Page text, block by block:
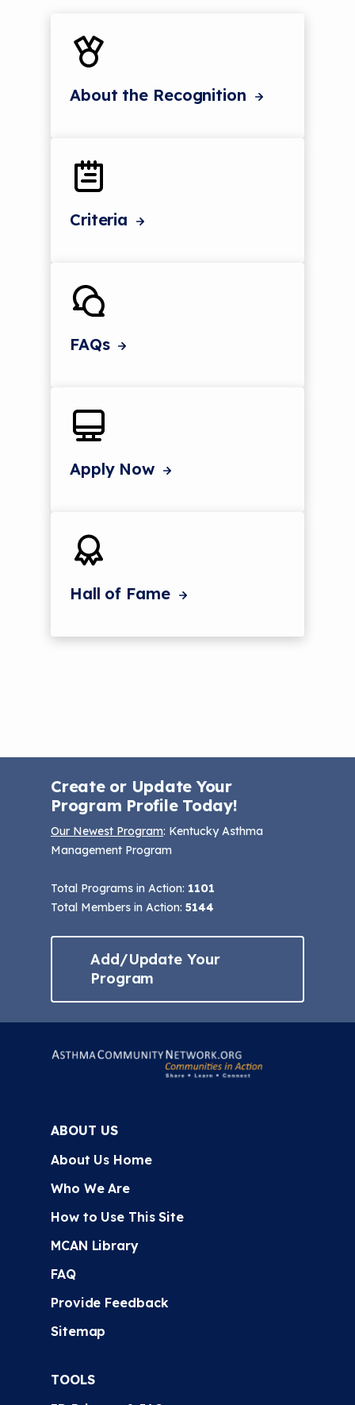
About the Recognition
Criteria
FAQs
Apply Now
Hall of Fame
Create or Update Your
Program Profile Today!
Our Newest Program: Kentucky Asthma
Management Program
Total Programs in Action: 1101
Total Members in Action: 5144
Add/Update Your
Program
ABOUT US
About Us Home
Who We Are
How to Use This Site
MCAN Library
FAQ
Provide Feedback
Sitemap
TOOLS